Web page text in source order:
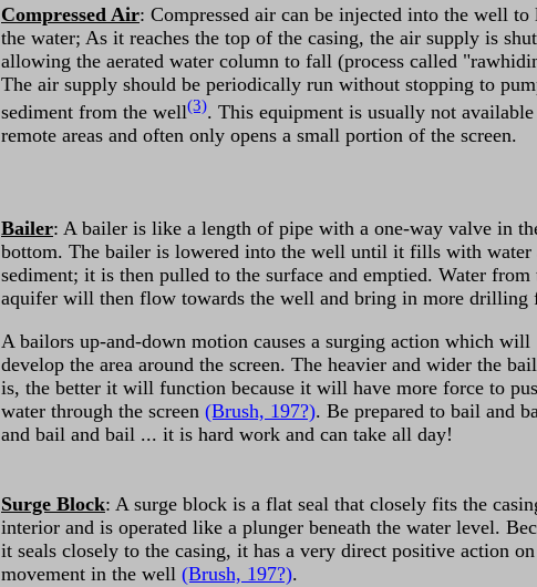
Compressed Air: Compressed air can be injected into the well
the water; As it reaches the top of the casing, the air supply is
allowing the aerated water column to fall (process called
The air supply should be periodically run without stopping to
sediment from the well(3). This equipment is usually not
remote areas and often only opens a small portion of the screen.
Bailer: A bailer is like a length of pipe with a one-way valve in
bottom. The bailer is lowered into the well until it fills with water
sediment; it is then pulled to the surface and emptied. Water from
aquifer will then flow towards the well and bring in more drilling
A bailors up-and-down motion causes a surging action which will
develop the area around the screen. The heavier and wider the
is, the better it will function because it will have more force to
water through the screen (Brush, 197?). Be prepared to bail and
and bail and bail ... it is hard work and can take all day!
Surge Block: A surge block is a flat seal that closely fits the
interior and is operated like a plunger beneath the water level.
it seals closely to the casing, it has a very direct positive action
movement in the well (Brush, 197?).